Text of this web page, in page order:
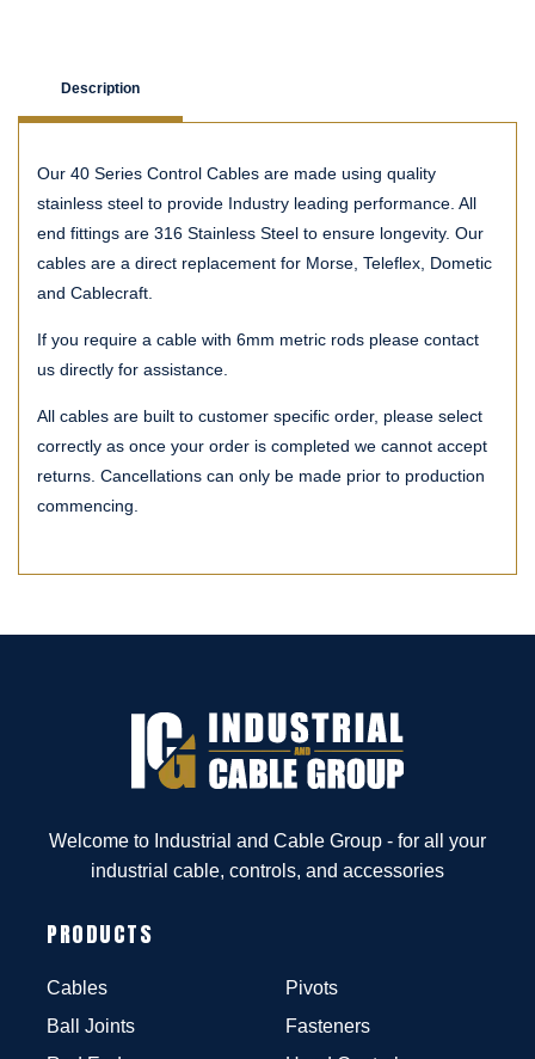
Description
Our 40 Series Control Cables are made using quality
stainless steel to provide Industry leading performance. All
end fittings are 316 Stainless Steel to ensure longevity. Our
cables are a direct replacement for Morse, Teleflex, Dometic
and Cablecraft.
If you require a cable with 6mm metric rods please contact
us directly for assistance.
All cables are built to customer specific order, please select
correctly as once your order is completed we cannot accept
returns. Cancellations can only be made prior to production
commencing.
Welcome to Industrial and Cable Group - for all your
industrial cable, controls, and accessories
PRODUCTS
Cables
Ball Joints
Pivots
Fasteners